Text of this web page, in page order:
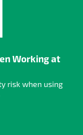
Working at
risk when using